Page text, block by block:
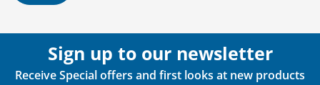
Sign up to our newsletter
Receive Special offers and first looks at new products